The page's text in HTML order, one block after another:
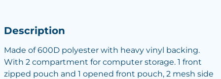
Description
Made of 600D polyester with heavy vinyl backing.
With 2 compartment for computer storage. 1 front
zipped pouch and 1 opened front pouch, 2 mesh side